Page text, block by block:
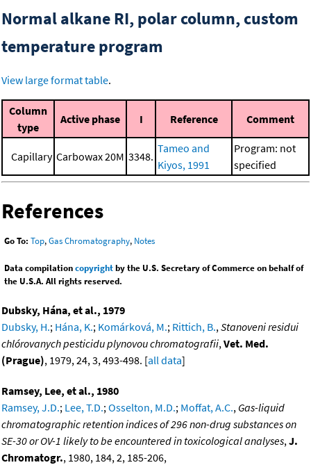
Normal alkane RI, polar column, custom
temperature program
View large format table.
Column
type
Active phase I Reference Comment
Capillary Carbowax 20M 3348.
Tameo and
Kiyos, 1991
Program: not
specified
References
Go To: Top,Gas Chromatography, Notes
Data compilationcopyrightby the U.S. Secretary of Commerce on behalf of
the U.S.A. All rights reserved.
Dubsky, Hána, et al., 1979
Dubsky, H.; Hána, K.; Komárková, M.; Rittich, B., Stanoveni residui
chlórovanych pesticidu plynovou chromatografii, Vet. Med.
(Prague), 1979, 24, 3, 493-498. [all data]
Ramsey, Lee, et al., 1980
Ramsey, J.D.; Lee, T.D.; Osselton, M.D.; Moffat, A.C., Gas-liquid
chromatographic retention indices of 296 non-drug substances on
SE-30 or OV-1 likely to be encountered in toxicological analyses, J.
Chromatogr., 1980, 184, 2, 185-206,